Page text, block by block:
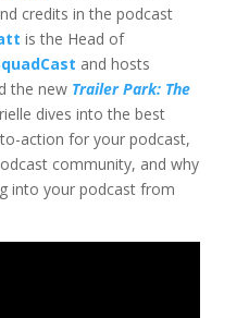
credits in the podcast
is the Head of
and hosts
the new Trailer Park: The
dives into the best
action for your podcast,
community, and why
into your podcast from